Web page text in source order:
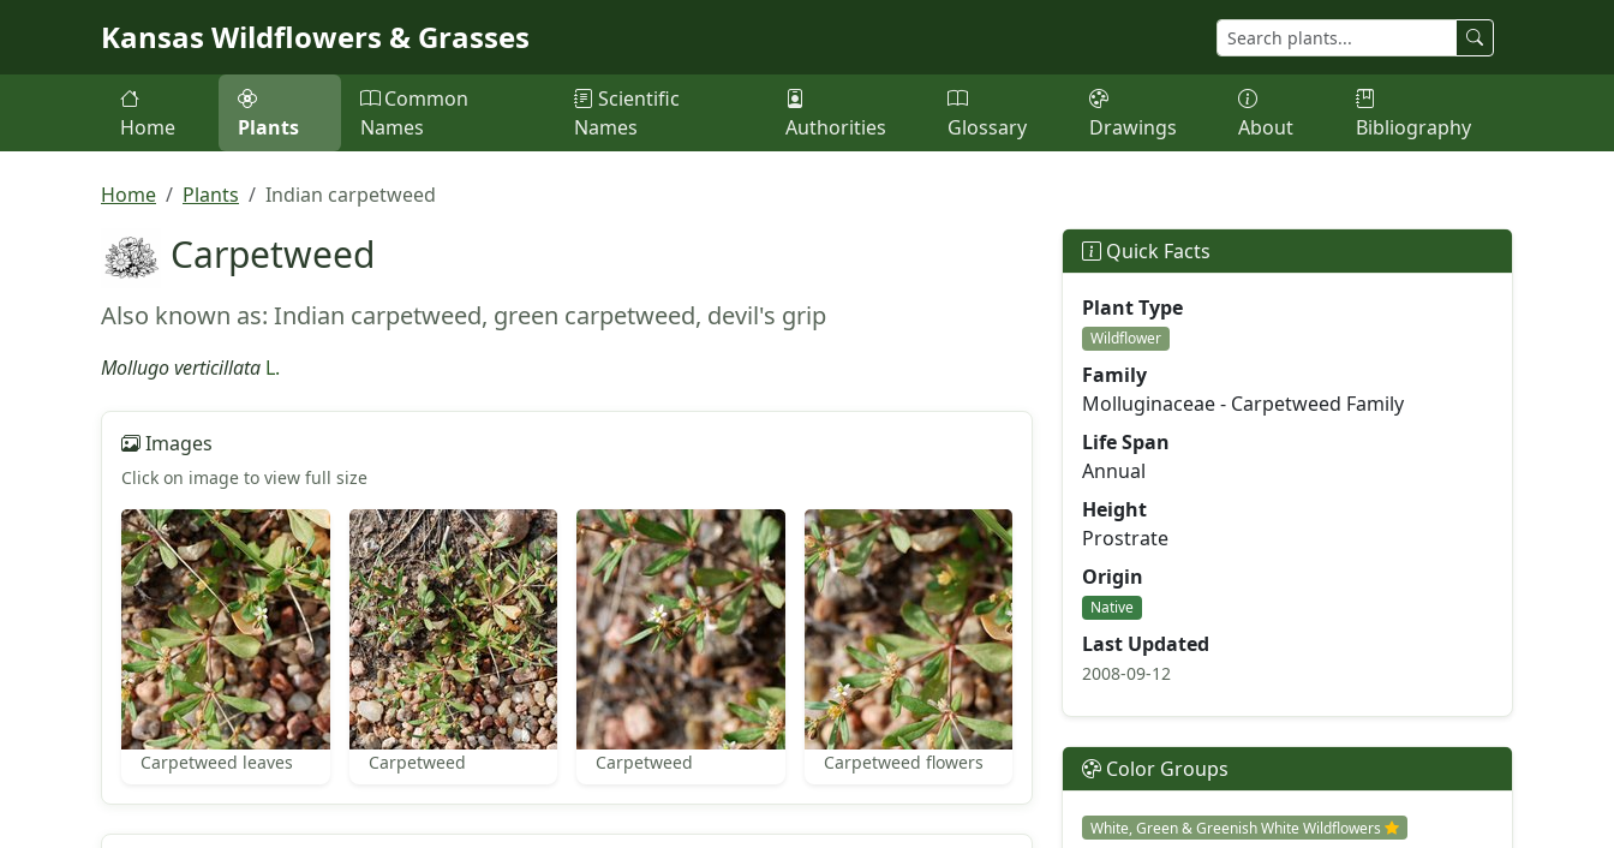
Kansas Wildflowers & Grasses
Home Plants
Common
Names
Scientific
Names
Authorities Glossary Drawings About Bibliography
Home Plants Indian carpetweed
Carpetweed
Also known as: Indian carpetweed, green carpetweed, devil's grip
Mollugo verticillata L.
Images
Click on image to view full size
Carpetweed leaves Carpetweed Carpetweed Carpetweed flowers
Quick Facts
Plant Type
Wildflower
Family
Molluginaceae - Carpetweed Family
Life Span
Annual
Height
Prostrate
Origin
Native
Last Updated
2008-09-12
Color Groups
White, Green & Greenish White Wildflowers